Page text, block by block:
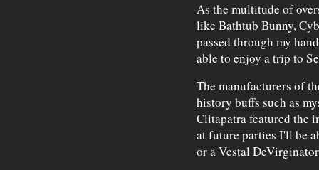
As the multitude of
like Bathtub Bunny,
passed through my
able to enjoy a trip to
The manufacturers of
history buffs such as
Clitapatra featured the
at future parties I'll be
or a Vestal